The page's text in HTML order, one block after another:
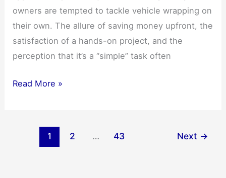
owners are tempted to tackle vehicle wrapping on
their own. The allure of saving money upfront, the
satisfaction of a hands-on project, and the
perception that it’s a “simple” task often
5
Read More »
1 2 … 43 Next →